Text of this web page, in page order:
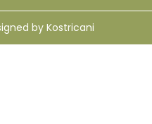
by Kostricani